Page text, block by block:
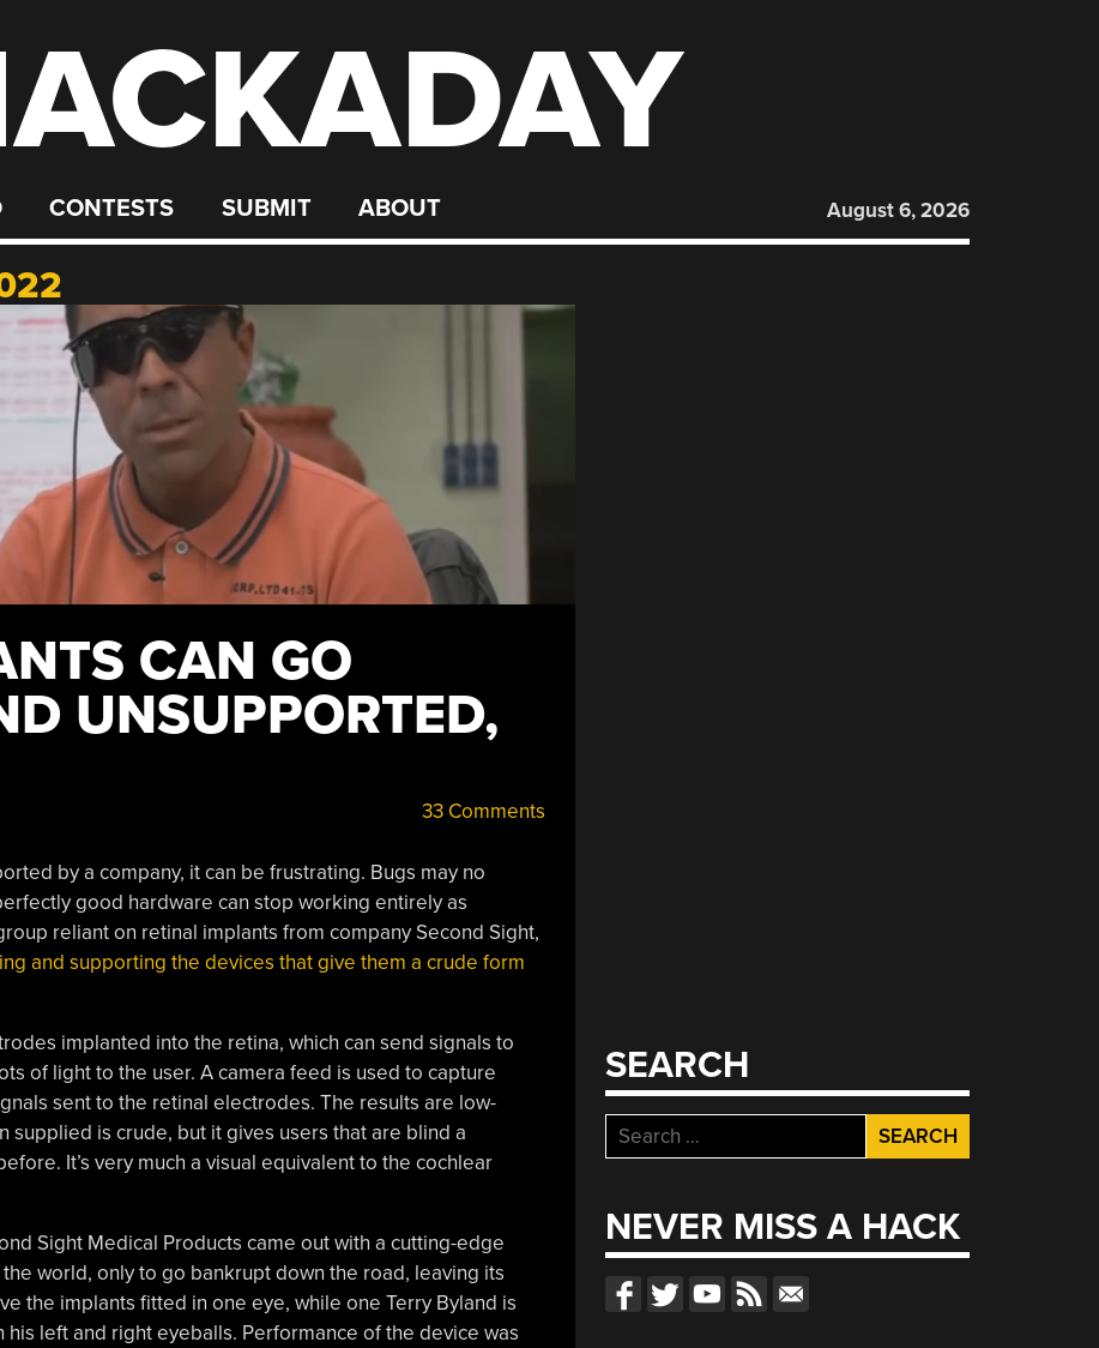
CONTESTS SUBMIT ABOUT August 6, 2026
CAN GO
UNSUPPORTED,
33 Comments
by a company, it can be frustrating. Bugs may no
good hardware can stop working entirely as
reliant on retinal implants from company Second Sight,
and supporting the devices that give them a crude form
implanted into the retina, which can send signals to
of light to the user. A camera feed is used to capture
sent to the retinal electrodes. The results are low-
supplied is crude, but it gives users that are blind a
It’s very much a visual equivalent to the cochlear
Sight Medical Products came out with a cutting-edge
world, only to go bankrupt down the road, leaving its
the implants fitted in one eye, while one Terry Byland is
left and right eyeballs. Performance of the device was
SEARCH
Search
for:
NEVER MISS A HACK